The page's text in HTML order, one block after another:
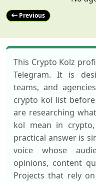
Previous
This Crypto Kolz
Telegram. It is
teams, and
crypto kol list
are researching
kol mean in
practical answer is
voice whose
opinions, content
Projects that rely